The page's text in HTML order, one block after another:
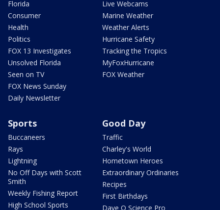
Florida
Consumer
Health
Politics
FOX 13 Investigates
Unsolved Florida
Seen on TV
FOX News Sunday
Daily Newsletter
Live Webcams
Marine Weather
Weather Alerts
Hurricane Safety
Tracking the Tropics
MyFoxHurricane
FOX Weather
Sports
Buccaneers
Rays
Lightning
No Off Days with Scott
Smith
Weekly Fishing Report
High School Sports
Good Day
Traffic
Charley's World
Hometown Heroes
Extraordinary Ordinaries
Recipes
First Birthdays
Dave O Science Pro